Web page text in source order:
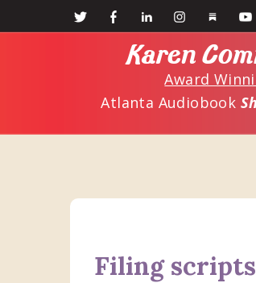
Karen
Award
Atlanta Audiobook
Filing